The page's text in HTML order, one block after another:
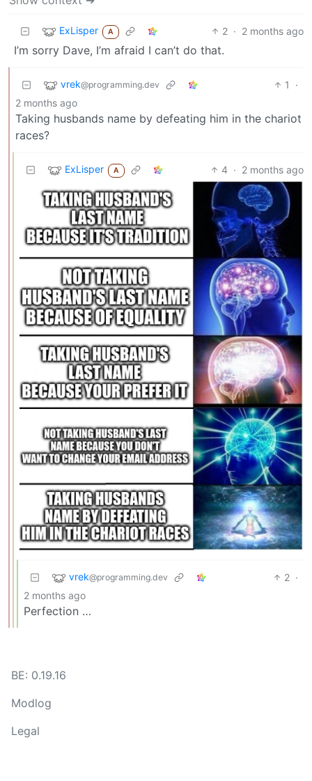
ExLisper A 2 · 2 months ago
I’m sorry Dave, I’m afraid I can’t do that.
vrek@programming.dev 1
·
2 months ago
Taking husbands name by defeating him in the chariot
races?
ExLisper A 4 · 2 months ago
vrek@programming.dev 2 ·
2 months ago
Perfection …
BE: 0.19.16
Modlog
Legal